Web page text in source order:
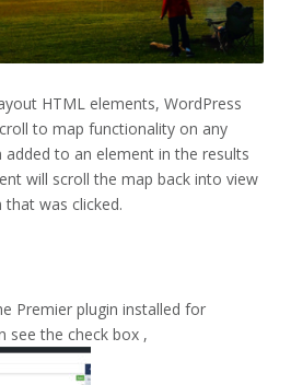
HTML elements, WordPress
to map functionality on any
to an element in the results
will scroll the map back into view
was clicked.
Premier plugin installed for
see the check box ,